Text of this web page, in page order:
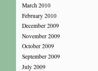
March 2010
February 2010
December 2009
November 2009
October 2009
September 2009
July 2009